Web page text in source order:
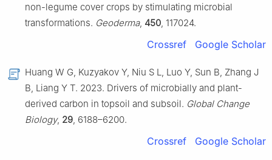
non-legume cover crops by stimulating microbial
transformations. Geoderma, 450 , 117024.
Crossref Google Scholar
Huang W G, Kuzyakov Y, Niu S L, Luo Y, Sun B, Zhang J
B, Liang Y T. 2023. Drivers of microbially and plant-
derived carbon in topsoil and subsoil. Global Change
Biology, 29 , 6188–6200.
Crossref Google Scholar